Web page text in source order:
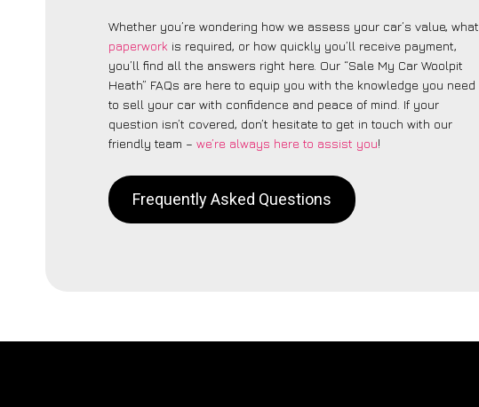
Whether you’re wondering how we assess your car’s value, what
paperwork is required, or how quickly you’ll receive payment,
you’ll find all the answers right here. Our “Sale My Car Woolpit
Heath” FAQs are here to equip you with the knowledge you need
to sell your car with confidence and peace of mind. If your
question isn’t covered, don’t hesitate to get in touch with our
friendly team – we’re always here to assist you!
Frequently Asked Questions